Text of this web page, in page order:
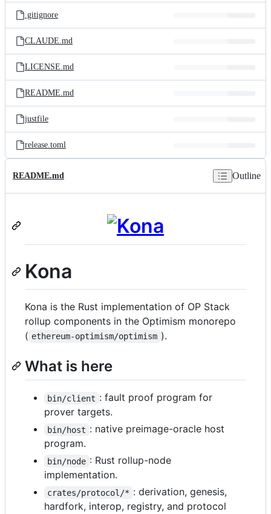
.gitignore
CLAUDE.md
LICENSE.md
README.md
justfile
release.toml
README.md Outline
Kona
Kona is the Rust implementation of OP Stack
rollup components in the Optimism monorepo
( ethereum-optimism/optimism ).
What is here
bin/client : fault proof program for
prover targets.
bin/host : native preimage-oracle host
program.
bin/node : Rust rollup-node
implementation.
crates/protocol/* : derivation, genesis,
hardfork, interop, registry, and protocol